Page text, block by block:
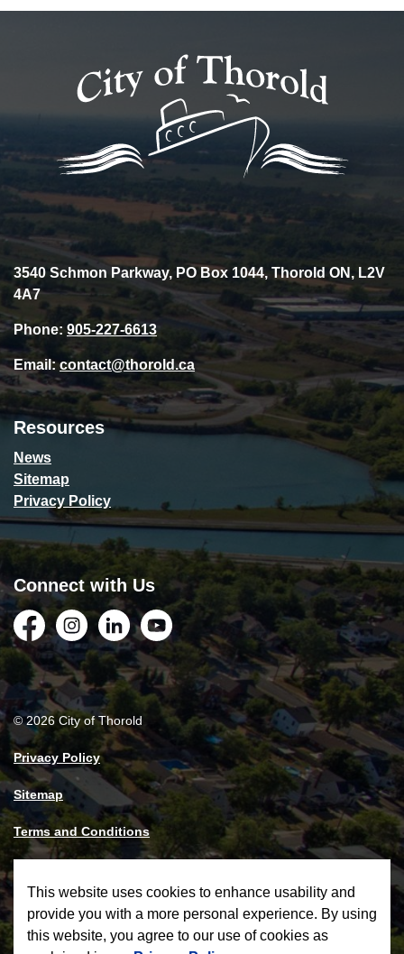
3540 Schmon Parkway, PO Box 1044, Thorold ON, L2V
4A7
Phone: 905-227-6613
Email:contact@thorold.ca
Resources
News
Sitemap
Privacy Policy
Connect with Us
FacebookInstagramLinkedInYouTube
© 2026 City of Thorold
Privacy Policy
Sitemap
Terms and Conditions
This website uses cookies to enhance usability and
provide you with a more personal experience. By using
this website, you agree to our use of cookies as